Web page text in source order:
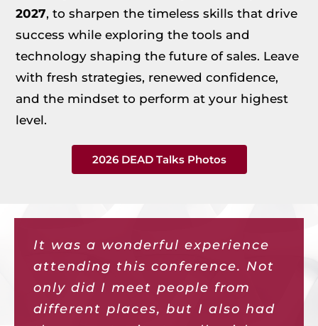
2027, to sharpen the timeless skills that drive
success while exploring the tools and
technology shaping the future of sales. Leave
with fresh strategies, renewed confidence,
and the mindset to perform at your highest
level.
2026 DEAD Talks Photos
It was a wonderful experience
attending this conference. Not
only did I meet people from
different places, but I also had
It was refreshing to be
amongst colleagues that are in
the industry. I enjoyed the
opportunity to hear all the
Once again, DEAD Talks was
everything I had hoped it
would be—the annual
conference that energizes me
The connections I made at 2025
DEAD Talks have sparked a
podcast interview,
collaborations, and ideas once I
This conference was fast paced
and packed with so many
interesting valuable tools to
enhance my sales skills and
DEAD Talks did not disappoint
this year! I enjoyed the diverse
range of perspectives and
expertise this event provides.